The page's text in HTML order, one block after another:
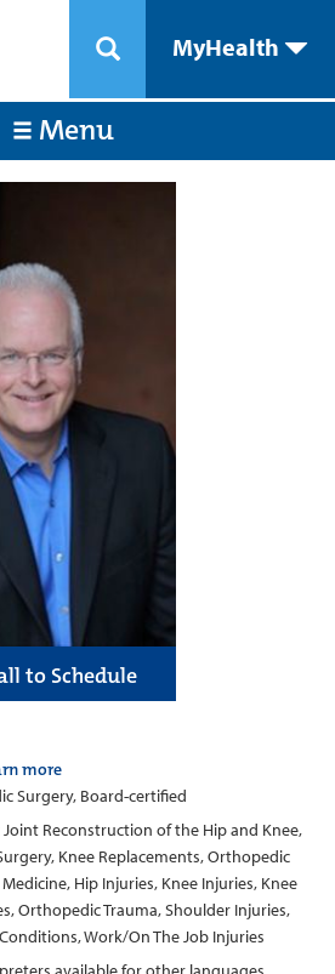
MyHealth
Menu
to Schedule
more
Surgery, Board-certified
Reconstruction of the Hip and Knee,
Knee Replacements, Orthopedic
Hip Injuries, Knee Injuries, Knee
Orthopedic Trauma, Shoulder Injuries,
Work/On The Job Injuries